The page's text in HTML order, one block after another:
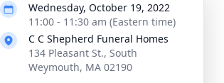
Wednesday, October 19, 2022
11:00 - 11:30 am (Eastern time)
C C Shepherd Funeral Homes
134 Pleasant St., South
Weymouth, MA 02190